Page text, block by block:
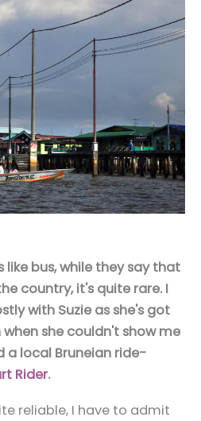
bus, while they say that
country, it's quite rare. I
with Suzie as she's got
she couldn't show me
a local Bruneian ride-
Rider.
reliable, I have to admit